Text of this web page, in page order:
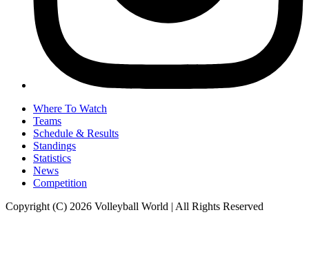
Where To Watch
Teams
Schedule & Results
Standings
Statistics
News
Competition
Copyright (C) 2026 Volleyball World | All Rights Reserved